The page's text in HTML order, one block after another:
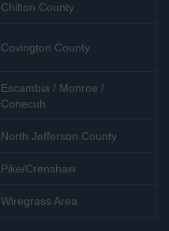
Chilton County
Covington County
Escambia / Monroe /
Conecuh
North Jefferson County
Pike/Crenshaw
Wiregrass Area